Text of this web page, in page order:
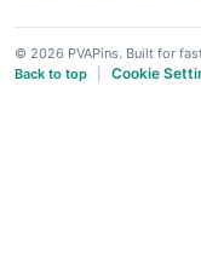
© 2026 PVAPins. Built for
Back to top
Cookie